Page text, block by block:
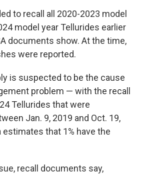
to recall all 2020-2023 model
model year Tellurides earlier
documents show. At the time,
were reported.
is suspected to be the cause
problem — with the recall
Tellurides that were
Jan. 9, 2019 and Oct. 19,
estimates that 1% have the
recall documents say,